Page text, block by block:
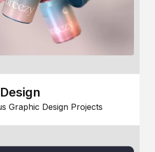
Graphic Design Projects